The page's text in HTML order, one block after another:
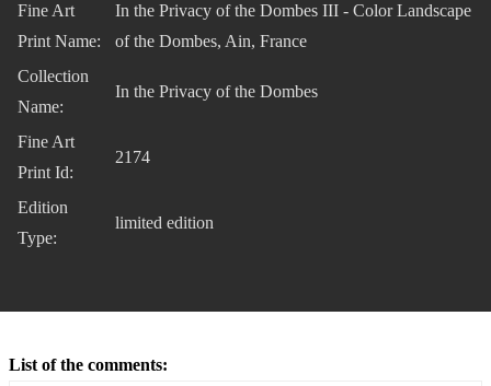
Fine Art
Print Name:
In the Privacy of the Dombes III - Color Landscape
of the Dombes, Ain, France
Collection
Name:
In the Privacy of the Dombes
Fine Art
Print Id:
2174
Edition
Type:
limited edition
List of the comments: